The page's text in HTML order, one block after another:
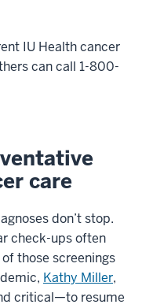
IU Health cancer
can call 1-800-
care
don’t stop.
check-ups often
those screenings
Kathy Miller,
critical—to resume